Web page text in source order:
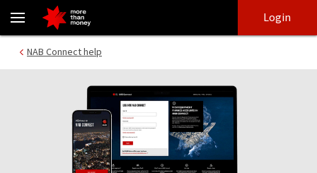
Admin and Forms | NAB Connect - NAB
login
main
Login
NAB Connect help